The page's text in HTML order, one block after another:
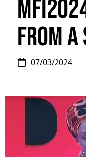
from
07/03/2024